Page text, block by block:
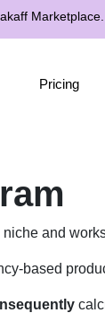
Marketplace.
Pricing
and
based